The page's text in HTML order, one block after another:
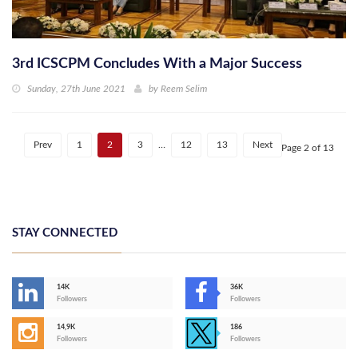
3rd ICSCPM Concludes With a Major Success
Sunday, 27th June 2021 by Reem Selim
Prev 1 2 3 12 13 Next Page 2 of 13
STAY CONNECTED
14K
Followers
36K
Followers
14,9K
Followers
186
Followers